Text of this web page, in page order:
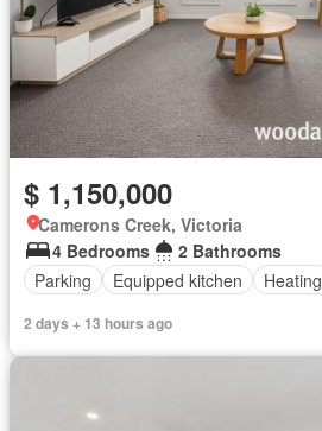
$ 1,150,000
Camerons Creek, Victoria
4 Bedrooms
2 Bathrooms
Parking
Equipped kitchen Heating
2 days + 13 hours ago